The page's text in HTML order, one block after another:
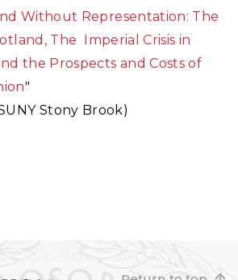
Without Representation: The
The Imperial Crisis in
the Prospects and Costs of
"
Stony Brook)